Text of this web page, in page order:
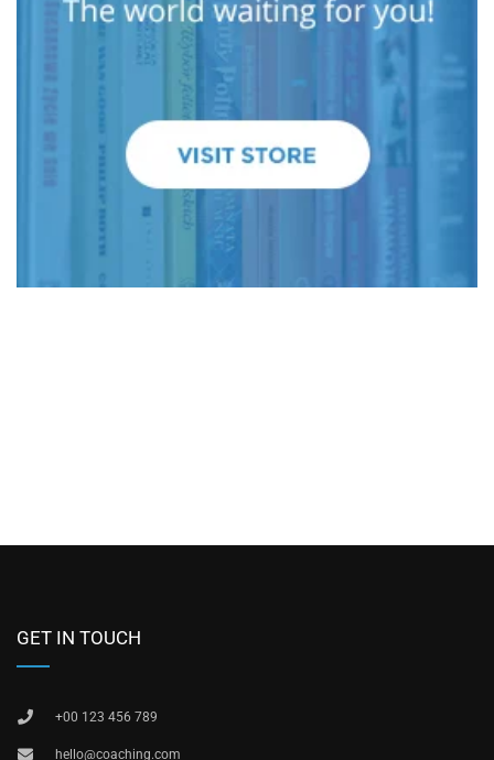
GET IN TOUCH
+00 123 456 789
hello@coaching.com